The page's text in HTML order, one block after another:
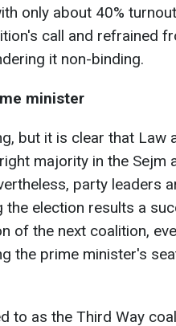
only about 40%
call and refrained
it non-binding.
minister
but it is clear that Law
majority in the Sejm
party leaders
the election results a
of the next coalition,
the prime minister's
to as the Third Way